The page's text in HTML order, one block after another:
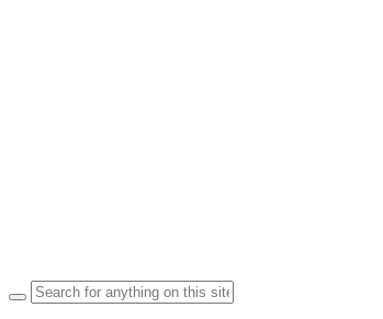
Search
for: